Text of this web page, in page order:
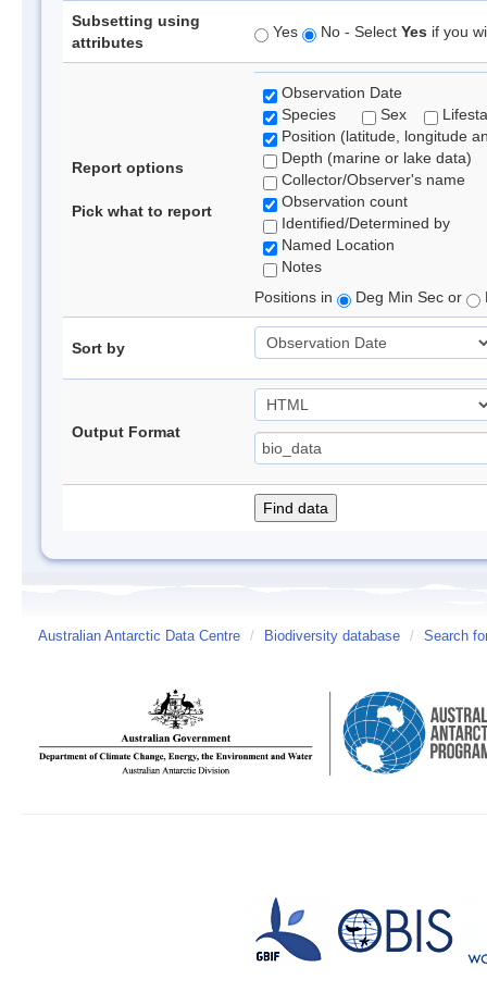
Subsetting using
attributes
Yes No - Select Yes if you
Report options
Pick what to report
Observation Date
Species
Sex
Position (latitude, longitude
Depth (marine or lake data)
Collector/Observer's name
Observation count
Identified/Determined by
Named Location
Notes
Positions in
Deg Min Sec or
Sort by
Output Format
Australian Antarctic Data Centre / Biodiversity database / Search